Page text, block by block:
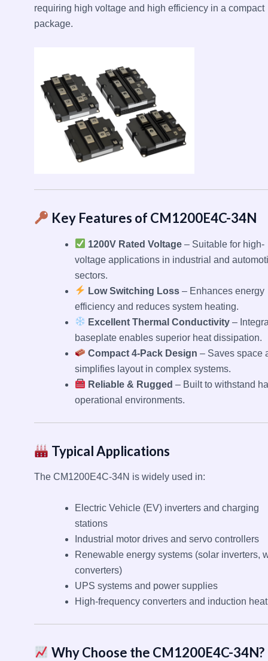
requiring high voltage and high efficiency in a compact
package.
Key Features of CM1200E4C-34N
1200V Rated Voltage– Suitable for high-
voltage applications in industrial and
sectors.
Low Switching Loss– Enhances energy
efficiency and reduces system heating.
Excellent Thermal Conductivity–
baseplate enables superior heat dissipation.
Compact 4-Pack Design – Saves space
simplifies layout in complex systems.
Reliable & Rugged – Built to withstand
operational environments.
Typical Applications
The CM1200E4C-34N is widely used in:
Electric Vehicle (EV) inverters and charging
stations
Industrial motor drives and servo controllers
Renewable energy systems (solar inverters,
converters)
UPS systems and power supplies
High-frequency converters and induction
Why Choose the CM1200E4C-34N?